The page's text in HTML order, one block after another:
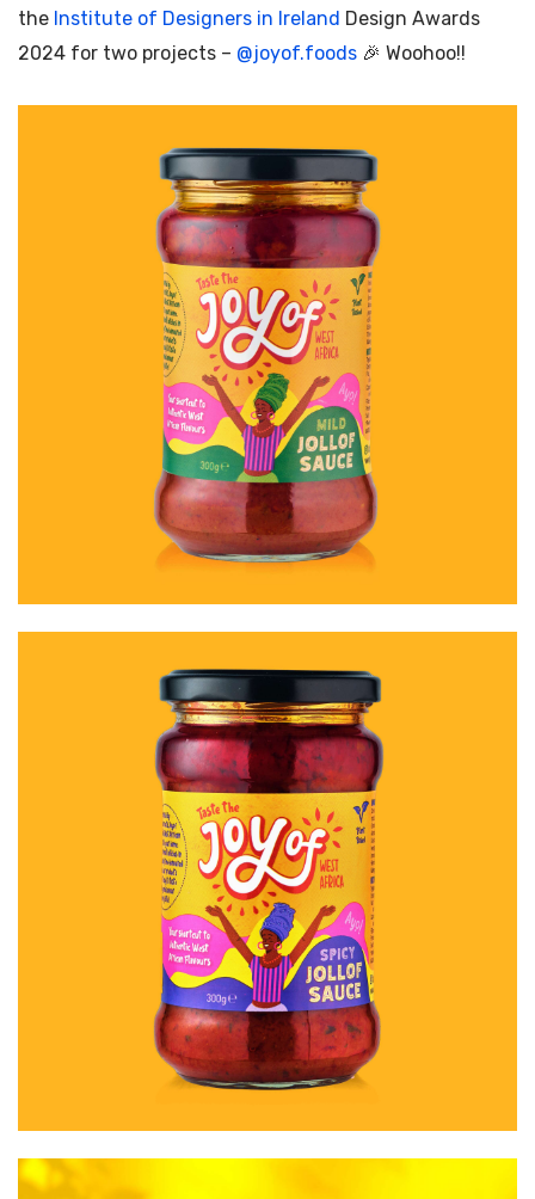
the Institute of Designers in Ireland Design Awards
2024 for two projects – @joyof.foods 🎉 Woohoo!!